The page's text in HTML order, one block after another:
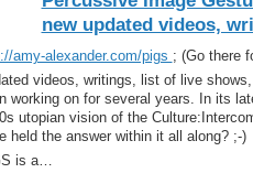
new updated videos,
amy-alexander.com/pigs ; (Go there
videos, writings, list of live
working on for several years. In its
utopian vision of the
held the answer within it all along? ;-)
is a…